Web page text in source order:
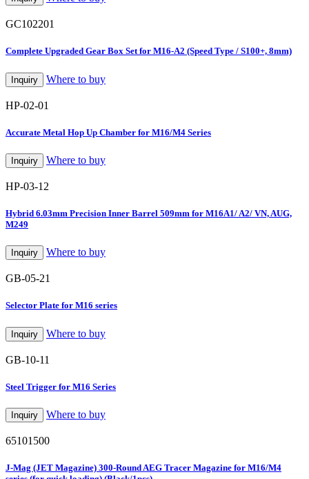
GC102201
Complete Upgraded Gear Box Set for M16-A2 (Speed Type / S100+, 8mm)
Inquiry Where to buy
HP-02-01
Accurate Metal Hop Up Chamber for M16/M4 Series
Inquiry Where to buy
HP-03-12
Hybrid 6.03mm Precision Inner Barrel 509mm for M16A1/ A2/ VN, AUG,
M249
Inquiry Where to buy
GB-05-21
Selector Plate for M16 series
Inquiry Where to buy
GB-10-11
Steel Trigger for M16 Series
Inquiry Where to buy
65101500
J-Mag (JET Magazine) 300-Round AEG Tracer Magazine for M16/M4